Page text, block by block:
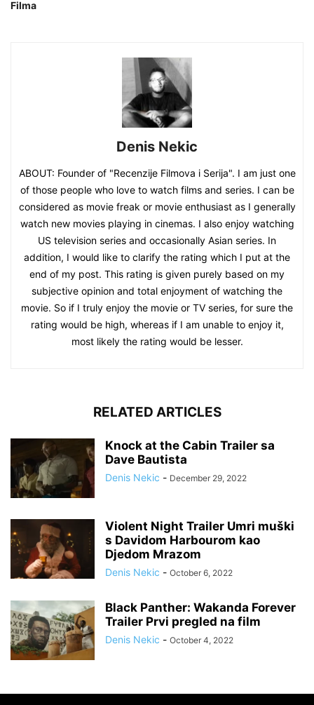
Filma
Denis Nekic
ABOUT: Founder of "Recenzije Filmova i Serija". I am just one
of those people who love to watch films and series. I can be
considered as movie freak or movie enthusiast as I generally
watch new movies playing in cinemas. I also enjoy watching
US television series and occasionally Asian series. In
addition, I would like to clarify the rating which I put at the
end of my post. This rating is given purely based on my
subjective opinion and total enjoyment of watching the
movie. So if I truly enjoy the movie or TV series, for sure the
rating would be high, whereas if I am unable to enjoy it,
most likely the rating would be lesser.
RELATED ARTICLES
Knock at the Cabin Trailer sa
Dave Bautista
Denis Nekic - December 29, 2022
Violent Night Trailer Umri muški
s Davidom Harbourom kao
Djedom Mrazom
Denis Nekic - October 6, 2022
Black Panther: Wakanda Forever
Trailer Prvi pregled na film
Denis Nekic - October 4, 2022